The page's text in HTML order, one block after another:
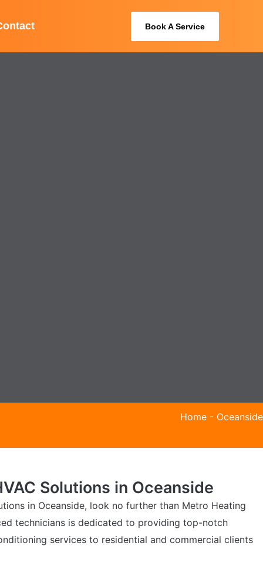
Book A Service
Home - Oceanside
Solutions in Oceanside
in Oceanside, look no further than Metro Heating
technicians is dedicated to providing top-notch
services to residential and commercial clients